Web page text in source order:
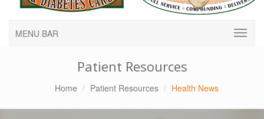
MENU BAR
Patient Resources
Home Patient Resources Health News